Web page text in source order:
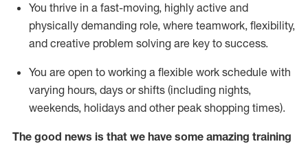
You thrive in a fast-moving, highly active and
physically demanding role, where teamwork, flexibility,
and creative problem solving are key to success.
You are open to working a flexible work schedule with
varying hours, days or shifts (including nights,
weekends, holidays and other peak shopping times).
The good news is that we have some amazing training